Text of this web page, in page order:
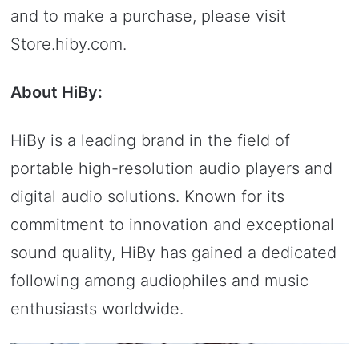
and to make a purchase, please visit
Store.hiby.com.
About HiBy:
HiBy is a leading brand in the field of
portable high-resolution audio players and
digital audio solutions. Known for its
commitment to innovation and exceptional
sound quality, HiBy has gained a dedicated
following among audiophiles and music
enthusiasts worldwide.